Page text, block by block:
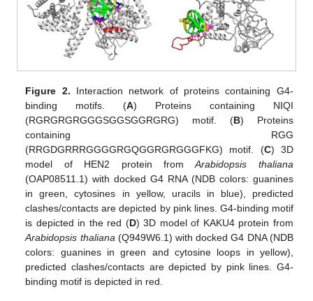
Figure 2. Interaction network of proteins containing G4-
binding motifs. (A) Proteins containing NIQI
(RGRGRGRGGGSGGSGGRGRG) motif. (B) Proteins
containing RGG
(RRGDGRRRGGGGRGQGGRGRGGGFKG) motif. (C) 3D
model of HEN2 protein fromArabidopsis thaliana
(OAP08511.1) with docked G4 RNA (NDB colors: guanines
in green, cytosines in yellow, uracils in blue), predicted
clashes/contacts are depicted by pink lines. G4-binding motif
is depicted in the red (D) 3D model of KAKU4 protein from
Arabidopsis thaliana (Q949W6.1) with docked G4 DNA (NDB
colors: guanines in green and cytosine loops in yellow),
predicted clashes/contacts are depicted by pink lines. G4-
binding motif is depicted in red.